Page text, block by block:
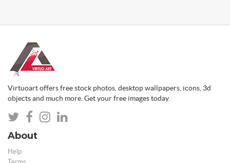
Virtuoart offers free stock photos, desktop wallpapers, icons, 3d
objects and much more. Get your free images today.
About
Help